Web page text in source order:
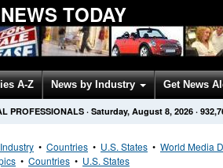
TODAY
A-Z News by Industry Get News
PROFESSIONALS · Saturday, August 8, 2026 ·
• Countries • U.S. States • World Media
• Countries • U.S. States